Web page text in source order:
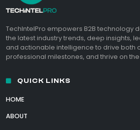
TechIntelPro empowers B2B technology
the latest industry trends, deep insights,
and actionable intelligence to drive both
professional milestones, and thrive on
QUICK LINKS
HOME
ABOUT